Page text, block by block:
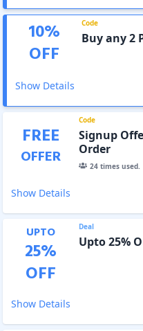
10%
OFF
Code
Buy any 2
Show Details
FREE
OFFER
Code
Signup
Order
24times used.
Show Details
UPTO
25%
OFF
Deal
Upto 25%
Show Details